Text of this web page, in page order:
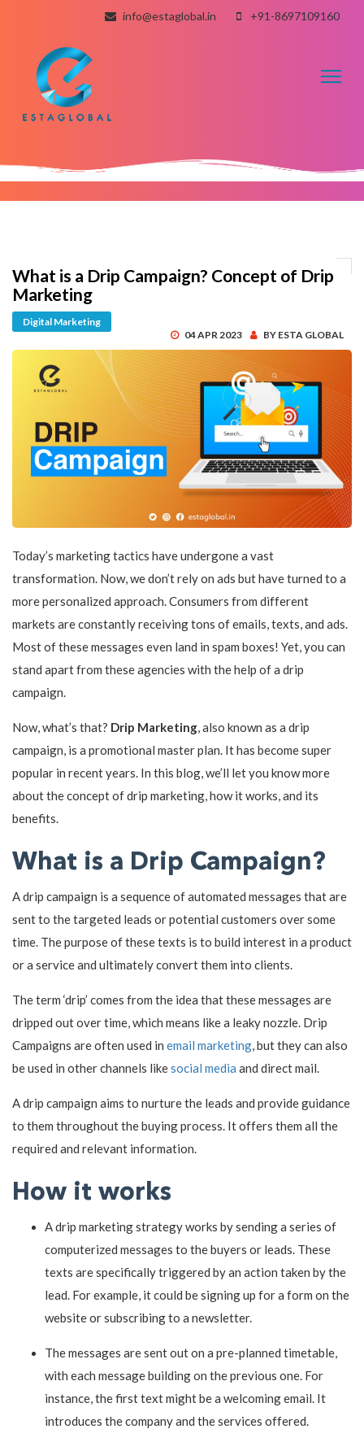
info@estaglobal.in +91-8697109160
What is a Drip Campaign? Concept of Drip
Marketing
Digital Marketing
04 APR 2023
BY ESTA GLOBAL
Today’s marketing tactics have undergone a vast
transformation. Now, we don’t rely on ads but have turned to a
more personalized approach. Consumers from different
markets are constantly receiving tons of emails, texts, and ads.
Most of these messages even land in spam boxes! Yet, you can
stand apart from these agencies with the help of a drip
campaign.
Now, what’s that? Drip Marketing, also known as a drip
campaign, is a promotional master plan. It has become super
popular in recent years. In this blog, we’ll let you know more
about the concept of drip marketing, how it works, and its
benefits.
What is a Drip Campaign?
A drip campaign is a sequence of automated messages that are
sent to the targeted leads or potential customers over some
time. The purpose of these texts is to build interest in a product
or a service and ultimately convert them into clients.
The term ‘drip’ comes from the idea that these messages are
dripped out over time, which means like a leaky nozzle. Drip
Campaigns are often used in email marketing, but they can also
be used in other channels likesocial media and direct mail.
A drip campaign aims to nurture the leads and provide guidance
to them throughout the buying process. It offers them all the
required and relevant information.
How it works
A drip marketing strategy works by sending a series of
computerized messages to the buyers or leads. These
texts are specifically triggered by an action taken by the
lead. For example, it could be signing up for a form on the
website or subscribing to a newsletter.
The messages are sent out on a pre-planned timetable,
with each message building on the previous one. For
instance, the first text might be a welcoming email. It
introduces the company and the services offered.